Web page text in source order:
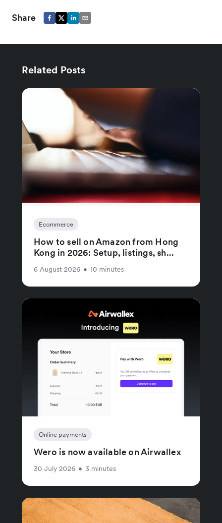
Share
Related Posts
Ecommerce
How to sell on Amazon from Hong
Kong in 2026: Setup, listings, sh...
6 August 2026 • 10 minutes
Online payments
Wero is now available on Airwallex
30 July 2026 • 3 minutes